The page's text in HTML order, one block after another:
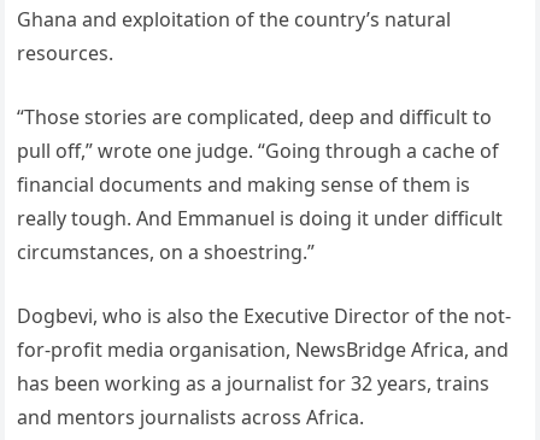
Ghana and exploitation of the country’s natural
resources.
“Those stories are complicated, deep and difficult to
pull off,” wrote one judge. “Going through a cache of
financial documents and making sense of them is
really tough. And Emmanuel is doing it under difficult
circumstances, on a shoestring.”
Dogbevi, who is also the Executive Director of the not-
for-profit media organisation, NewsBridge Africa, and
has been working as a journalist for 32 years, trains
and mentors journalists across Africa.